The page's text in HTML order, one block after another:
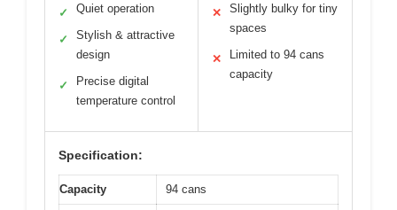
✓ Quiet operation
✓
Stylish & attractive
design
✓
Precise digital
temperature control
✕
Slightly bulky for tiny
spaces
✕
Limited to 94 cans
capacity
Specification:
Capacity 94 cans